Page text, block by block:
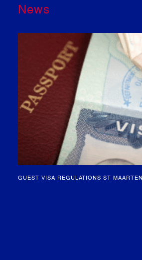
News
GUEST VISA REGULATIONS ST MAARTEN